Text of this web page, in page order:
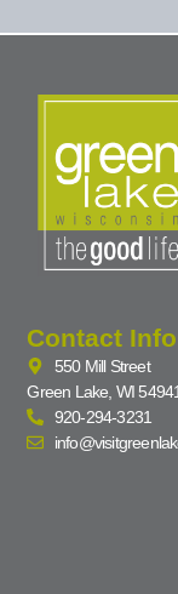
Contact Info
550 Mill Street
Green Lake, WI 54941
920-294-3231